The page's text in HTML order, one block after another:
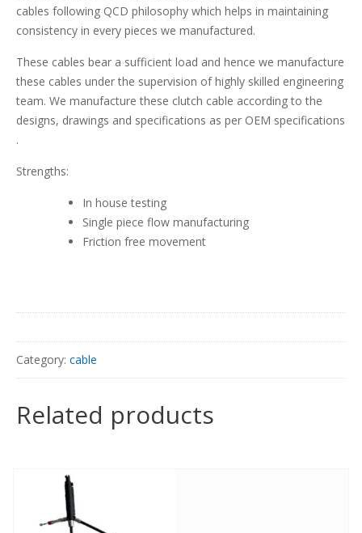
cables following QCD philosophy which helps in maintaining
consistency in every pieces we manufactured.
These cables bear a sufficient load and hence we manufacture
these cables under the supervision of highly skilled engineering
team. We manufacture these clutch cable according to the
designs, drawings and specifications as per OEM specifications
.
Strengths:
In house testing
Single piece flow manufacturing
Friction free movement
Category: cable
Related products